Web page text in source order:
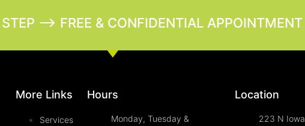
--> FREE & CONFIDENTIAL APPOINTMENT
More Links
Services
Hours
Monday, Tuesday &
Location
223 N Iowa